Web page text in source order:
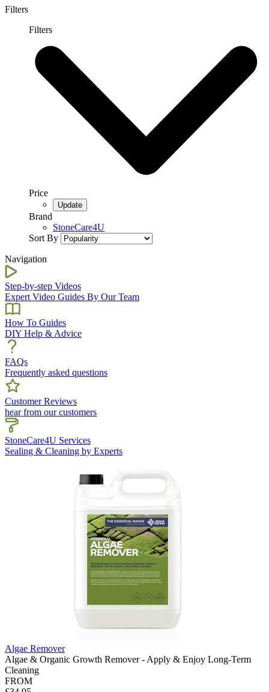
Filters
Filters
Price
Brand
StoneCare4U
Sort By
Navigation
Step-by-step Videos
Expert Video Guides By Our Team
How To Guides
DIY Help & Advice
FAQs
Frequently asked questions
Customer Reviews
hear from our customers
StoneCare4U Services
Sealing & Cleaning by Experts
Algae Remover
Algae & Organic Growth Remover - Apply & Enjoy Long-Term
Cleaning
FROM